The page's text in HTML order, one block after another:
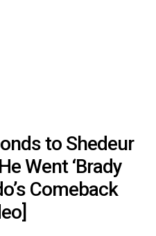
to Shedeur
Went ‘Brady
Comeback